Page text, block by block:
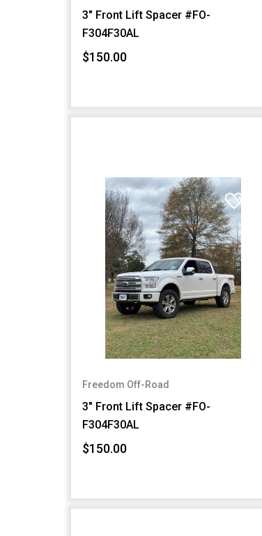
3" Front Lift Spacer #FO-
F304F30AL
$150.00
Freedom Off-Road
3" Front Lift Spacer #FO-
F304F30AL
$150.00